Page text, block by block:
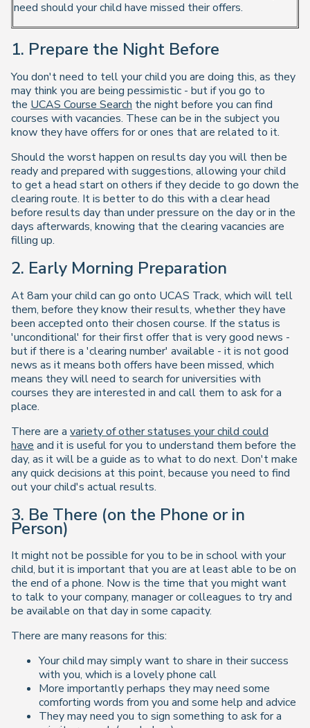
need should your child have missed their offers.
1. Prepare the Night Before
You don't need to tell your child you are doing this, as they
may think you are being pessimistic - but if you go to
the UCAS Course Search the night before you can find
courses with vacancies. These can be in the subject you
know they have offers for or ones that are related to it.
Should the worst happen on results day you will then be
ready and prepared with suggestions, allowing your child
to get a head start on others if they decide to go down the
clearing route. It is better to do this with a clear head
before results day than under pressure on the day or in the
days afterwards, knowing that the clearing vacancies are
filling up.
2. Early Morning Preparation
At 8am your child can go onto UCAS Track, which will tell
them, before they know their results, whether they have
been accepted onto their chosen course. If the status is
'unconditional' for their first offer that is very good news -
but if there is a 'clearing number' available - it is not good
news as it means both offers have been missed, which
means they will need to search for universities with
courses they are interested in and call them to ask for a
place.
There are a variety of other statuses your child could
have and it is useful for you to understand them before the
day, as it will be a guide as to what to do next. Don't make
any quick decisions at this point, because you need to find
out your child's actual results.
3. Be There (on the Phone or in
Person)
It might not be possible for you to be in school with your
child, but it is important that you are at least able to be on
the end of a phone. Now is the time that you might want
to talk to your company, manager or colleagues to try and
be available on that day in some capacity.
There are many reasons for this:
Your child may simply want to share in their success
with you, which is a lovely phone call
More importantly perhaps they may need some
comforting words from you and some help and advice
They may need you to sign something to ask for a